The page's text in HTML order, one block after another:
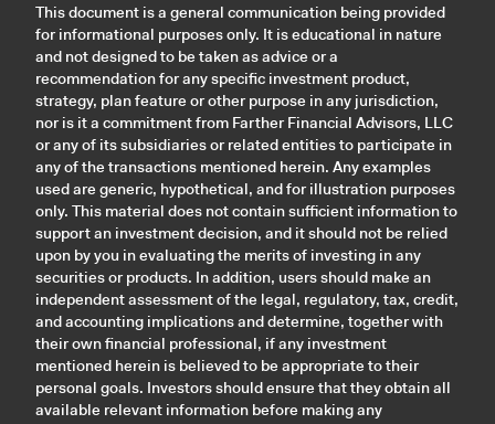
This document is a general communication being provided
for informational purposes only. It is educational in nature
and not designed to be taken as advice or a
recommendation for any specific investment product,
strategy, plan feature or other purpose in any jurisdiction,
nor is it a commitment from Farther Financial Advisors, LLC
or any of its subsidiaries or related entities to participate in
any of the transactions mentioned herein. Any examples
used are generic, hypothetical, and for illustration purposes
only. This material does not contain sufficient information to
support an investment decision, and it should not be relied
upon by you in evaluating the merits of investing in any
securities or products. In addition, users should make an
independent assessment of the legal, regulatory, tax, credit,
and accounting implications and determine, together with
their own financial professional, if any investment
mentioned herein is believed to be appropriate to their
personal goals. Investors should ensure that they obtain all
available relevant information before making any